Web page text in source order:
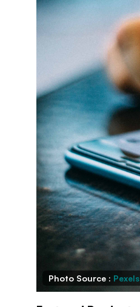
Photo Source : Pexels